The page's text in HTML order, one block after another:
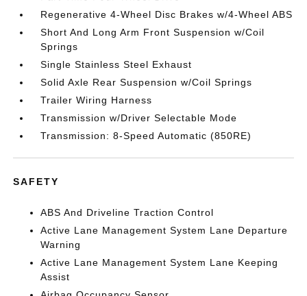
Regenerative 4-Wheel Disc Brakes w/4-Wheel ABS
Short And Long Arm Front Suspension w/Coil
Springs
Single Stainless Steel Exhaust
Solid Axle Rear Suspension w/Coil Springs
Trailer Wiring Harness
Transmission w/Driver Selectable Mode
Transmission: 8-Speed Automatic (850RE)
SAFETY
ABS And Driveline Traction Control
Active Lane Management System Lane Departure
Warning
Active Lane Management System Lane Keeping
Assist